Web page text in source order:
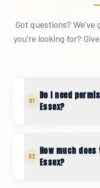
Got questions?
you're looking for?
01
Do I need
Essex?
02 How much
Essex?